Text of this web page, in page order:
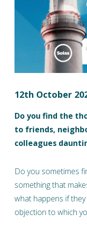
12th October
Do you find the
to friends,
colleagues
Do you sometimes
something that
what happens if
objection to which